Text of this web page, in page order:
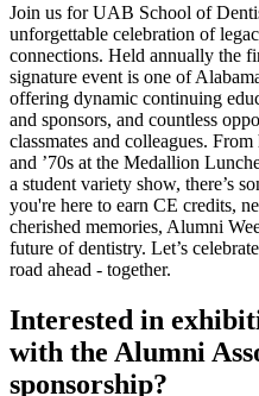
Join us for UAB School of
unforgettable celebration of
connections. Held annually the
signature event is one of
offering dynamic continuing
and sponsors, and countless
classmates and colleagues.
and ’70s at the Medallion
a student variety show, there’s
you're here to earn CE credits,
cherished memories, Alumni
future of dentistry. Let’s
road ahead - together.
Interested in
with the Alumni
sponsorship?